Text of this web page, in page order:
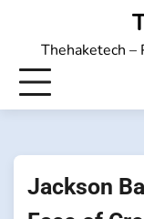
contentThehaketech –
Jackson